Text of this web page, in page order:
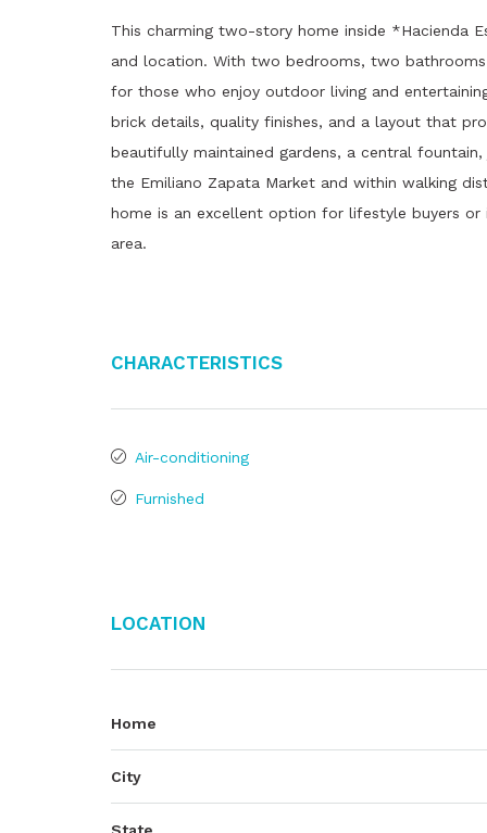
This charming two-story home inside *Hacienda
and location. With two bedrooms, two
for those who enjoy outdoor living and
brick details, quality finishes, and a layout that
beautifully maintained gardens, a central
the Emiliano Zapata Market and within walking
home is an excellent option for lifestyle buyers or
area.
Characteristics
Air-conditioning
Furnished
Location
Home
City